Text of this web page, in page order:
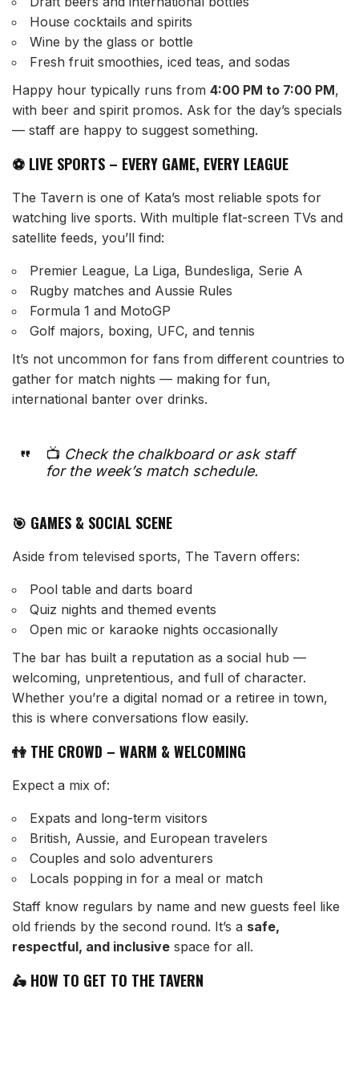
House cocktails and spirits
Wine by the glass or bottle
Fresh fruit smoothies, iced teas, and sodas
Happy hour typically runs from 4:00 PM to 7:00 PM,
with beer and spirit promos. Ask for the day’s specials
— staff are happy to suggest something.
⚽ LIVE SPORTS – EVERY GAME, EVERY LEAGUE
The Tavern is one of Kata’s most reliable spots for
watching live sports. With multiple flat-screen TVs and
satellite feeds, you’ll find:
Premier League, La Liga, Bundesliga, Serie A
Rugby matches and Aussie Rules
Formula 1 and MotoGP
Golf majors, boxing, UFC, and tennis
It’s not uncommon for fans from different countries to
gather for match nights — making for fun,
international banter over drinks.
📺 Check the chalkboard or ask staff
for the week’s match schedule.
🎯 GAMES & SOCIAL SCENE
Aside from televised sports, The Tavern offers:
Pool table and darts board
Quiz nights and themed events
Open mic or karaoke nights occasionally
The bar has built a reputation as a social hub —
welcoming, unpretentious, and full of character.
Whether you’re a digital nomad or a retiree in town,
this is where conversations flow easily.
👫 THE CROWD – WARM & WELCOMING
Expect a mix of:
Expats and long-term visitors
British, Aussie, and European travelers
Couples and solo adventurers
Locals popping in for a meal or match
Staff know regulars by name and new guests feel like
old friends by the second round. It’s a safe,
respectful, and inclusive space for all.
🛵 HOW TO GET TO THE TAVERN